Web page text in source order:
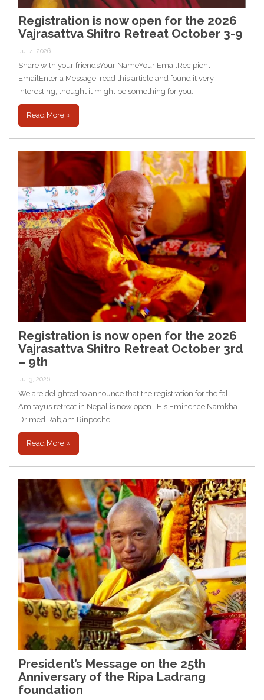
Registration is now open for the 2026
Vajrasattva Shitro Retreat October 3-9
Jul 4, 2026
Share with your friendsYour NameYour EmailRecipient
EmailEnter a MessageI read this article and found it very
interesting, thought it might be something for you.
Read More »
Registration is now open for the 2026
Vajrasattva Shitro Retreat October 3rd
– 9th
Jul 3, 2026
We are delighted to announce that the registration for the fall
Amitayus retreat in Nepal is now open. His Eminence Namkha
Drimed Rabjam Rinpoche
Read More »
President’s Message on the 25th
Anniversary of the Ripa Ladrang
foundation